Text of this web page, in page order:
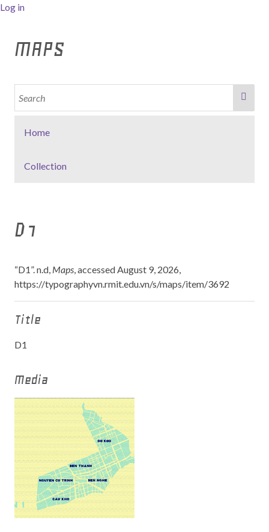
Log in
MAPS
Home
Collection
D1
“D1”. n.d, Maps, accessed August 9, 2026,
https://typographyvn.rmit.edu.vn/s/maps/item/3692
Title
D1
Media